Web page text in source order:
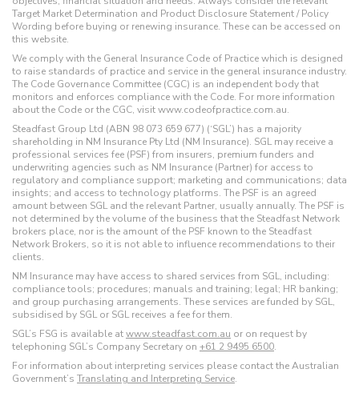
Target Market Determination and Product Disclosure Statement / Policy
Wording before buying or renewing insurance. These can be accessed on
this website.
We comply with the General Insurance Code of Practice which is designed
to raise standards of practice and service in the general insurance industry.
The Code Governance Committee (CGC) is an independent body that
monitors and enforces compliance with the Code. For more information
about the Code or the CGC, visit www.codeofpractice.com.au.
Steadfast Group Ltd (ABN 98 073 659 677) (‘SGL’) has a majority
shareholding in NM Insurance Pty Ltd (NM Insurance). SGL may receive a
professional services fee (PSF) from insurers, premium funders and
underwriting agencies such as NM Insurance (Partner) for access to
regulatory and compliance support; marketing and communications; data
insights; and access to technology platforms. The PSF is an agreed
amount between SGL and the relevant Partner, usually annually. The PSF is
not determined by the volume of the business that the Steadfast Network
brokers place, nor is the amount of the PSF known to the Steadfast
Network Brokers, so it is not able to influence recommendations to their
clients.
NM Insurance may have access to shared services from SGL, including:
compliance tools; procedures; manuals and training; legal; HR banking;
and group purchasing arrangements. These services are funded by SGL,
subsidised by SGL or SGL receives a fee for them.
SGL’s FSG is available atwww.steadfast.com.au or on request by
telephoning SGL’s Company Secretary on +61 2 9495 6500.
For information about interpreting services please contact the Australian
Government’s Translating and Interpreting Service.